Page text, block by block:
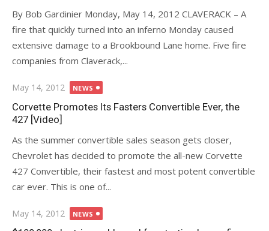
By Bob Gardinier Monday, May 14, 2012 CLAVERACK – A
fire that quickly turned into an inferno Monday caused
extensive damage to a Brookbound Lane home. Five fire
companies from Claverack,...
Posted
on
May 14, 2012 NEWS
Corvette Promotes Its Fasters Convertible Ever, the
427 [Video]
As the summer convertible sales season gets closer,
Chevrolet has decided to promote the all-new Corvette
427 Convertible, their fastest and most potent convertible
car ever. This is one of...
Posted
on
May 14, 2012 NEWS